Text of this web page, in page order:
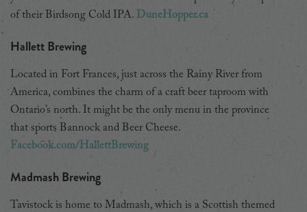
of their Birdsong Cold IPA. DuneHopper.ca
Hallett Brewing
Located in Fort Frances, just across the Rainy River from
America, combines the charm of a craft beer taproom with
Ontario’s north. It might be the only menu in the province
that sports Bannock and Beer Cheese.
Facebook.com/HallettBrewing
Madmash Brewing
Tavistock is home to Madmash, which is a Scottish themed